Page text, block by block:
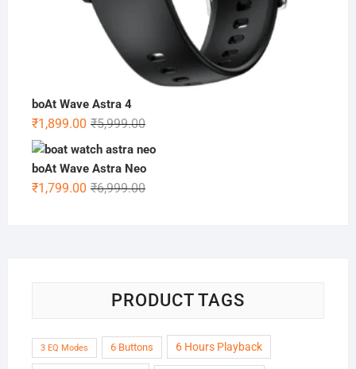
boAt Wave Astra 4
₹5,999.00Original
₹1,899.00
Current
boAt Wave Astra Neo
₹6,999.00Original
₹1,799.00
Current
PRODUCT TAGS
3 EQ Modes 6 Buttons 6 Hours Playback